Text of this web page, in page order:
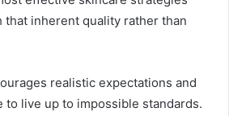
that inherent quality rather than
realistic expectations and
to live up to impossible standards.